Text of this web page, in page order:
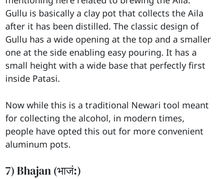
Gullu is basically a clay pot that collects the Aila
after it has been distilled. The classic design of
Gullu has a wide opening at the top and a smaller
one at the side enabling easy pouring. It has a
small height with a wide base that perfectly first
inside Patasi.
Now while this is a traditional Newari tool meant
for collecting the alcohol, in modern times,
people have opted this out for more convenient
aluminum pots.
7) Bhajan (भाजं:)